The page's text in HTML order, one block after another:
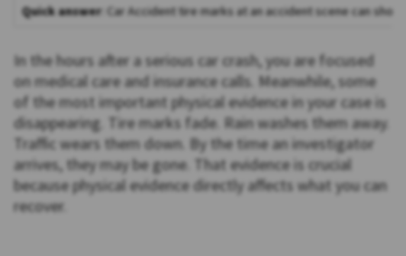
Quick answer: Car Accident tire marks at an accident scene can
In the hours after a serious car crash, you are focused
on medical care and insurance calls. Meanwhile, some
of the most important physical evidence in your case is
disappearing. Tire marks fade. Rain washes them away.
Traffic wears them down. By the time an investigator
arrives, they may be gone. That evidence is crucial
because physical evidence directly affects what you can
recover.